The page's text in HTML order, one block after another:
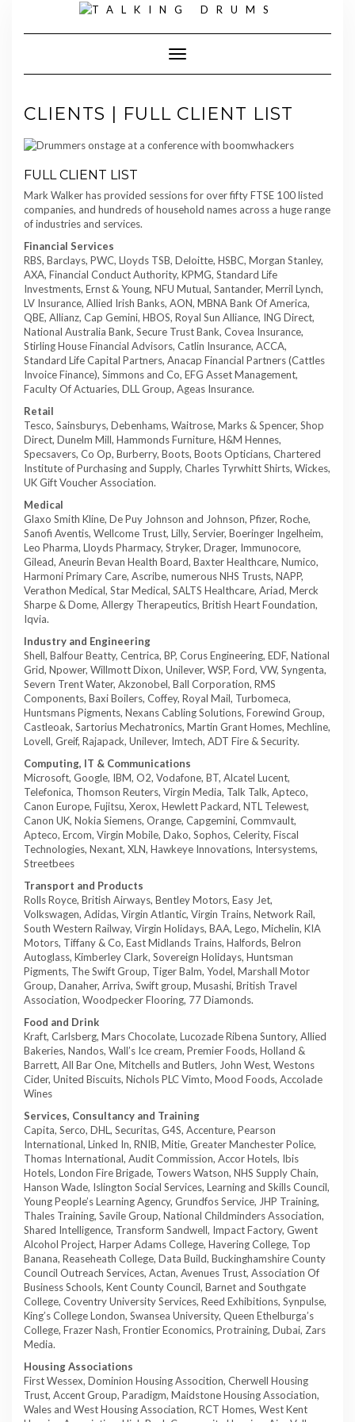
content
Toggle Navigation
CLIENTS | FULL CLIENT LIST
FULL CLIENT LIST
Mark Walker has provided sessions for over fifty FTSE 100 listed
companies, and hundreds of household names across a huge range
of industries and services.
Financial Services
RBS, Barclays, PWC, Lloyds TSB, Deloitte, HSBC, Morgan Stanley,
AXA, Financial Conduct Authority, KPMG, Standard Life
Investments, Ernst & Young, NFU Mutual, Santander, Merril Lynch,
LV Insurance, Allied Irish Banks, AON, MBNA Bank Of America,
QBE, Allianz, Cap Gemini, HBOS, Royal Sun Alliance, ING Direct,
National Australia Bank, Secure Trust Bank, Covea Insurance,
Stirling House Financial Advisors, Catlin Insurance, ACCA,
Standard Life Capital Partners, Anacap Financial Partners (Cattles
Invoice Finance), Simmons and Co, EFG Asset Management,
Faculty Of Actuaries, DLL Group, Ageas Insurance.
Retail
Tesco, Sainsburys, Debenhams, Waitrose, Marks & Spencer, Shop
Direct, Dunelm Mill, Hammonds Furniture, H&M Hennes,
Specsavers, Co Op, Burberry, Boots, Boots Opticians, Chartered
Institute of Purchasing and Supply, Charles Tyrwhitt Shirts, Wickes,
UK Gift Voucher Association.
Medical
Glaxo Smith Kline, De Puy Johnson and Johnson, Pfizer, Roche,
Sanofi Aventis, Wellcome Trust, Lilly, Servier, Boeringer Ingelheim,
Leo Pharma, Lloyds Pharmacy, Stryker, Drager, Immunocore,
Gilead, Aneurin Bevan Health Board, Baxter Healthcare, Numico,
Harmoni Primary Care, Ascribe, numerous NHS Trusts, NAPP,
Verathon Medical, Star Medical, SALTS Healthcare, Ariad, Merck
Sharpe & Dome, Allergy Therapeutics, British Heart Foundation,
Iqvia.
Industry and Engineering
Shell, Balfour Beatty, Centrica, BP, Corus Engineering, EDF, National
Grid, Npower, Willmott Dixon, Unilever, WSP, Ford, VW, Syngenta,
Severn Trent Water, Akzonobel, Ball Corporation, RMS
Components, Baxi Boilers, Coffey, Royal Mail, Turbomeca,
Huntsmans Pigments, Nexans Cabling Solutions, Forewind Group,
Castleoak, Sartorius Mechatronics, Martin Grant Homes, Mechline,
Lovell, Greif, Rajapack, Unilever, Imtech, ADT Fire & Security.
Computing, IT & Communications
Microsoft, Google, IBM, O2, Vodafone, BT, Alcatel Lucent,
Telefonica, Thomson Reuters, Virgin Media, Talk Talk, Apteco,
Canon Europe, Fujitsu, Xerox, Hewlett Packard, NTL Telewest,
Canon UK, Nokia Siemens, Orange, Capgemini, Commvault,
Apteco, Ercom, Virgin Mobile, Dako, Sophos, Celerity, Fiscal
Technologies, Nexant, XLN, Hawkeye Innovations, Intersystems,
Streetbees
Transport and Products
Rolls Royce, British Airways, Bentley Motors, Easy Jet,
Volkswagen, Adidas, Virgin Atlantic, Virgin Trains, Network Rail,
South Western Railway, Virgin Holidays, BAA, Lego, Michelin, KIA
Motors, Tiffany & Co, East Midlands Trains, Halfords, Belron
Autoglass, Kimberley Clark, Sovereign Holidays, Huntsman
Pigments, The Swift Group, Tiger Balm, Yodel, Marshall Motor
Group, Danaher, Arriva, Swift group, Musashi, British Travel
Association, Woodpecker Flooring, 77 Diamonds.
Food and Drink
Kraft, Carlsberg, Mars Chocolate, Lucozade Ribena Suntory, Allied
Bakeries, Nandos, Wall’s Ice cream, Premier Foods, Holland &
Barrett, All Bar One, Mitchells and Butlers, John West, Westons
Cider, United Biscuits, Nichols PLC Vimto, Mood Foods, Accolade
Wines
Services, Consultancy and Training
Capita, Serco, DHL, Securitas, G4S, Accenture, Pearson
International, Linked In, RNIB, Mitie, Greater Manchester Police,
Thomas International, Audit Commission, Accor Hotels, Ibis
Hotels, London Fire Brigade, Towers Watson, NHS Supply Chain,
Hanson Wade, Islington Social Services, Learning and Skills Council,
Young People’s Learning Agency, Grundfos Service, JHP Training,
Thales Training, Savile Group, National Childminders Association,
Shared Intelligence, Transform Sandwell, Impact Factory, Gwent
Alcohol Project, Harper Adams College, Havering College, Top
Banana, Reaseheath College, Data Build, Buckinghamshire County
Council Outreach Services, Actan, Avenues Trust, Association Of
Business Schools, Kent County Council, Barnet and Southgate
College, Coventry University Services, Reed Exhibitions, Synpulse,
King’s College London, Swansea University, Queen Ethelburga’s
College, Frazer Nash, Frontier Economics, Protraining, Dubai, Zars
Media.
Housing Associations
First Wessex, Dominion Housing Assocition, Cherwell Housing
Trust, Accent Group, Paradigm, Maidstone Housing Association,
Wales and West Housing Association, RCT Homes, West Kent